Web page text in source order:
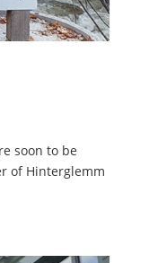
soon to be
of Hinterglemm